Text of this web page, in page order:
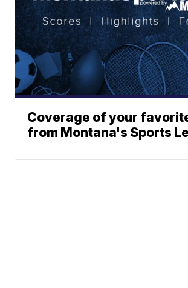
Coverage of your
from Montana's Sports